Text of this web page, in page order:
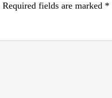
Required fields are marked *